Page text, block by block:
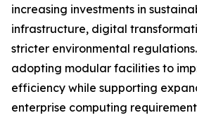
increasing investments in
infrastructure, digital
stricter environmental
adopting modular facilities to
efficiency while supporting
enterprise computing